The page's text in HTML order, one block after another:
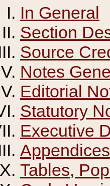
In General
Section
Source
Notes
Editorial
Statutory
Executive
Appendices
Tables,